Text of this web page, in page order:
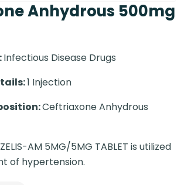
Anhydrous 500mg
Infectious Disease Drugs
1 Injection
Ceftriaxone Anhydrous
ZELIS-AM 5MG/5MG TABLET is utilized
of hypertension.